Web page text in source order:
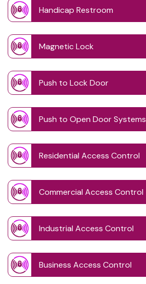
Handicap Restroom
Magnetic Lock
Push to Lock Door
Push to Open Door Systems
Residential Access Control
Commercial Access Control
Industrial Access Control
Business Access Control